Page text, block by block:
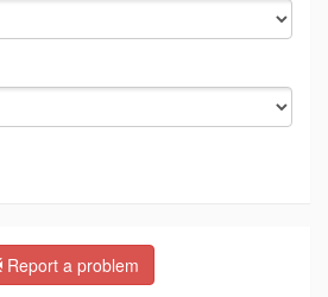
Report a problem